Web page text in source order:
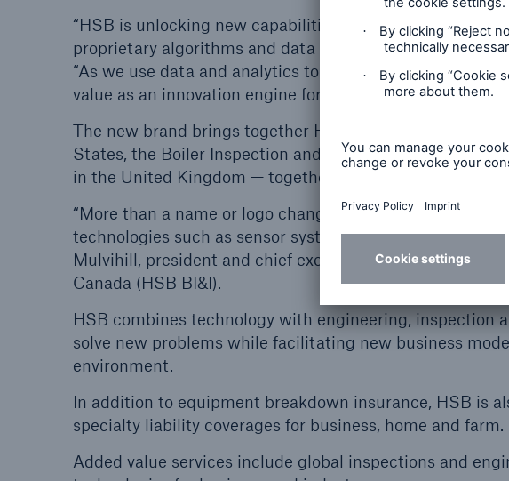
“HSB is unlocking new capabilities driven by the
proprietary algorithms and data science,” said Greg
“As we use data and analytics to expand products and
value as an innovation engine for our insurance and
The new brand brings together HSB’s three largest
States, the Boiler Inspection and Insurance Company of
in the United Kingdom — together under one banner.
“More than a name or logo change, the rebrand signals
technologies such as sensor systems and the Internet of
Mulvihill, president and chief executive officer of The
Canada (HSB BI&I).
HSB combines technology with engineering, inspection
solve new problems while facilitating new business
environment.
In addition to equipment breakdown insurance, HSB is
specialty liability coverages for business, home and farm.
Added value services include global inspections and